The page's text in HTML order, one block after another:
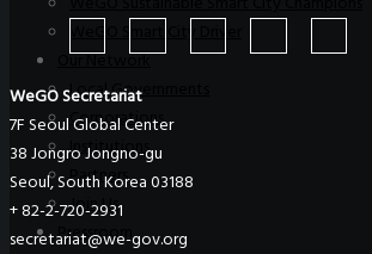
Our Network
Local Governments
Corporations
Institutions
Partners
Join Us
Pressroom
WeGO Secretariat
7F Seoul Global Center
38 Jongro Jongno-gu
Seoul, South Korea 03188
+ 82-2-720-2931
secretariat@we-gov.org